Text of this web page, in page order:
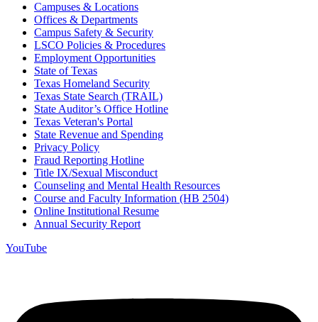
Campuses & Locations
Offices & Departments
Campus Safety & Security
LSCO Policies & Procedures
Employment Opportunities
State of Texas
Texas Homeland Security
Texas State Search (TRAIL)
State Auditor’s Office Hotline
Texas Veteran's Portal
State Revenue and Spending
Privacy Policy
Fraud Reporting Hotline
Title IX/Sexual Misconduct
Counseling and Mental Health Resources
Course and Faculty Information (HB 2504)
Online Institutional Resume
Annual Security Report
YouTube